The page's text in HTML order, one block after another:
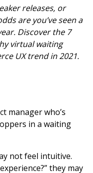
releases, or
are you’ve seen a
Discover the 7
virtual waiting
UX trend in 2021.
manager who’s
in a waiting
not feel intuitive.
they may